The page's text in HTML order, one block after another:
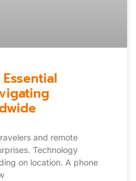
and remote
Technology
on location. A phone